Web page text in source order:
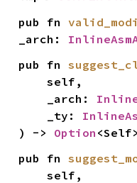
pub fn
_arch:
pub fn
    self,
    _arch:
    _ty:
) -> Option <Self>
pub fn
    self,